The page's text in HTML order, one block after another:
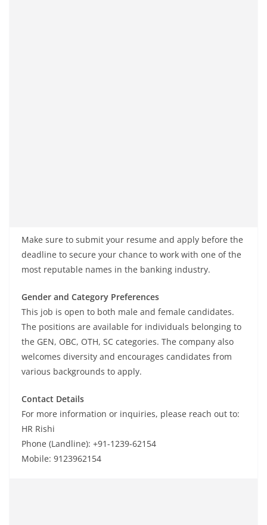
Make sure to submit your resume and apply before the
deadline to secure your chance to work with one of the
most reputable names in the banking industry.
Gender and Category Preferences
This job is open to both male and female candidates.
The positions are available for individuals belonging to
the GEN, OBC, OTH, SC categories. The company also
welcomes diversity and encourages candidates from
various backgrounds to apply.
Contact Details
For more information or inquiries, please reach out to:
HR Rishi
Phone (Landline): +91-1239-62154
Mobile: 9123962154